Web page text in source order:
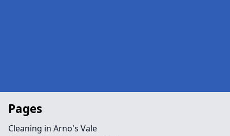
Pages
Cleaning in Arno's Vale